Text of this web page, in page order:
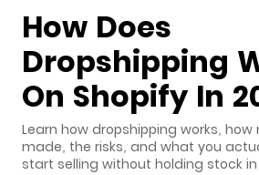
How Does
Dropshipping
On Shopify In
Learn how dropshipping works, how
made, the risks, and what you
start selling without holding stock in